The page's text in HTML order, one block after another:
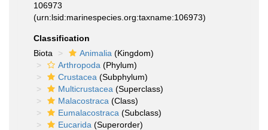
106973
(urn:lsid:marinespecies.org:taxname:106973)
Classification
Biota
Animalia (Kingdom)
Arthropoda (Phylum)
Crustacea (Subphylum)
Multicrustacea (Superclass)
Malacostraca (Class)
Eumalacostraca (Subclass)
Eucarida (Superorder)